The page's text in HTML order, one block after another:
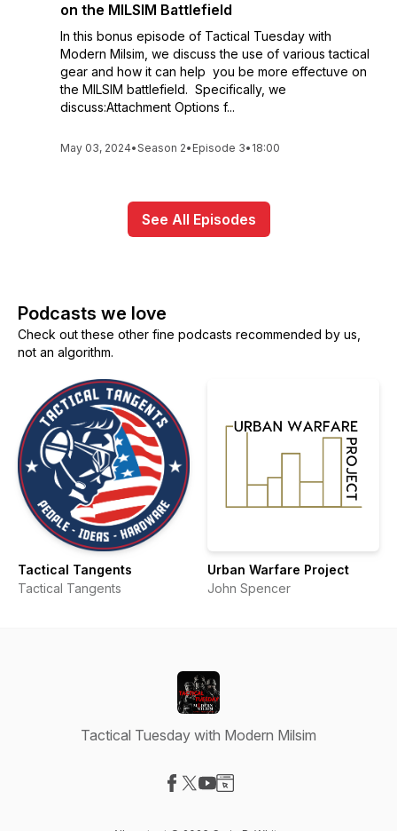
on the MILSIM Battlefield
In this bonus episode of Tactical Tuesday with
Modern Milsim, we discuss the use of various tactical
gear and how it can help you be more effectuve on
the MILSIM battlefield. Specifically, we
discuss:Attachment Options f...
May 03, 2024•Season 2• Episode 3• 18:00
See All Episodes
Podcasts we love
Check out these other fine podcasts recommended by us,
not an algorithm.
Tactical Tangents
Tactical Tangents
Urban Warfare Project
John Spencer
Tactical Tuesday with Modern Milsim